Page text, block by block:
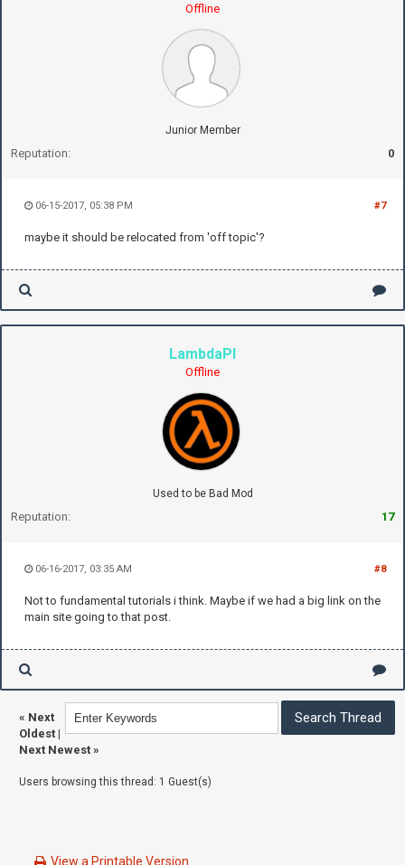
Offline
Junior Member
Reputation: 0
#7
06-15-2017, 05:38 PM
maybe it should be relocated from 'off topic'?
LambdaPI
Offline
Used to be Bad Mod
Reputation: 17
#8
06-16-2017, 03:35 AM
Not to fundamental tutorials i think. Maybe if we had a big link on the
main site going to that post.
« Next
Oldest |
Next Newest »
Users browsing this thread: 1 Guest(s)
View a Printable Version